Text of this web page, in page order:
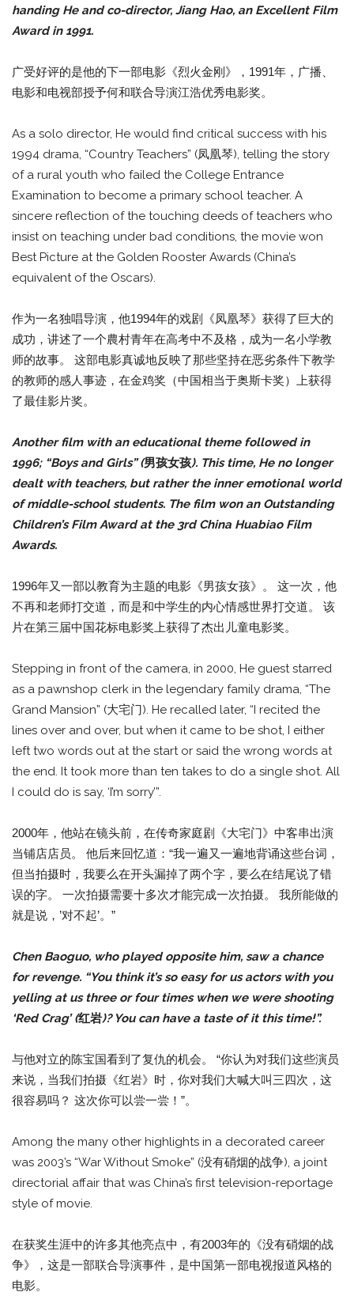
handing He and co-director, Jiang Hao, an Excellent Film
Award in 1991.
广受好评的是他的下一部电影《烈火金刚》，1991年，广播、
电影和电视部授予何和联合导演江浩优秀电影奖。
As a solo director, He would find critical success with his
1994 drama, “Country Teachers” (凤凰琴), telling the story
of a rural youth who failed the College Entrance
Examination to become a primary school teacher. A
sincere reflection of the touching deeds of teachers who
insist on teaching under bad conditions, the movie won
Best Picture at the Golden Rooster Awards (China’s
equivalent of the Oscars).
作为一名独唱导演，他1994年的戏剧《凤凰琴》获得了巨大的
成功，讲述了一个農村青年在高考中不及格，成为一名小学教
师的故事。 这部电影真诚地反映了那些坚持在恶劣条件下教学
的教师的感人事迹，在金鸡奖（中国相当于奥斯卡奖）上获得
了最佳影片奖。
Another film with an educational theme followed in
1996; “Boys and Girls” (男孩女孩). This time, He no longer
dealt with teachers, but rather the inner emotional world
of middle-school students. The film won an Outstanding
Children’s Film Award at the 3rd China Huabiao Film
Awards.
1996年又一部以教育为主题的电影《男孩女孩》。 这一次，他
不再和老师打交道，而是和中学生的内心情感世界打交道。 该
片在第三届中国花标电影奖上获得了杰出儿童电影奖。
Stepping in front of the camera, in 2000, He guest starred
as a pawnshop clerk in the legendary family drama, “The
Grand Mansion” (大宅门). He recalled later, “I recited the
lines over and over, but when it came to be shot, I either
left two words out at the start or said the wrong words at
the end. It took more than ten takes to do a single shot. All
I could do is say, ‘I’m sorry’”.
2000年，他站在镜头前，在传奇家庭剧《大宅门》中客串出演
当铺店店员。 他后来回忆道：“我一遍又一遍地背诵这些台词，
但当拍摄时，我要么在开头漏掉了两个字，要么在结尾说了错
误的字。 一次拍摄需要十多次才能完成一次拍摄。 我所能做的
就是说，’对不起’。”
Chen Baoguo, who played opposite him, saw a chance
for revenge. “You think it’s so easy for us actors with you
yelling at us three or four times when we were shooting
‘Red Crag’ (红岩)? You can have a taste of it this time!”.
与他对立的陈宝国看到了复仇的机会。 “你认为对我们这些演员
来说，当我们拍摄《红岩》时，你对我们大喊大叫三四次，这
很容易吗？ 这次你可以尝一尝！”。
Among the many other highlights in a decorated career
was 2003’s “War Without Smoke” (没有硝烟的战争), a joint
directorial affair that was China’s first television-reportage
style of movie.
在获奖生涯中的许多其他亮点中，有2003年的《没有硝烟的战
争》，这是一部联合导演事件，是中国第一部电视报道风格的
电影。